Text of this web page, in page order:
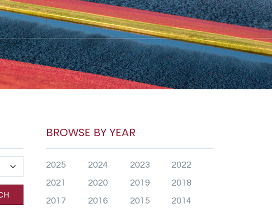
BROWSE BY YEAR
2025 2024 2023
2022
2021
2020 2019
2018
2017
2016 2015
2014